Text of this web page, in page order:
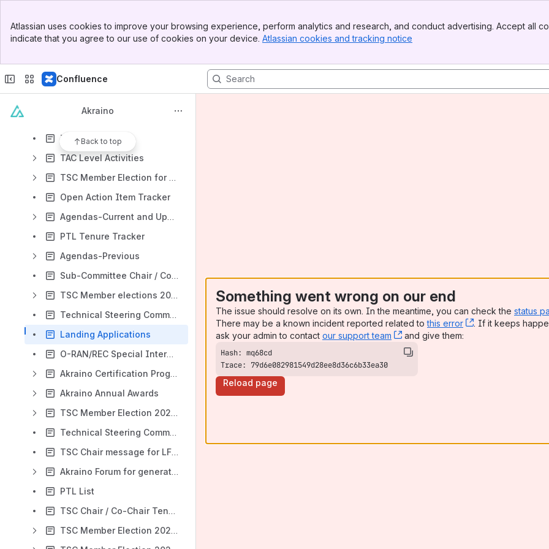
Top Bar
Sidebar
Atlassian uses cookies to improve your browsing experience, perform analytics and research, and conduct advertising. Accept all
indicate that you agree to our use of cookies on your device. Atlassian cookies and tracking notice
Confluence
Akraino
Back to top
Akraino Generic Architecture
Akraino Technical Community Document
Community Governance
TAC
TAC Level Activities
TSC Member Election for 2019-2020
Open Action Item Tracker
Agendas-Current and Upcoming
PTL Tenure Tracker
Agendas-Previous
Sub-Committee Chair / Co-Chair Tenure Tracker
TSC Member elections 2020-2021
Technical Steering Committee (TSC) 2020-2021
Landing Applications
O-RAN/REC Special Interest Group (SIG)
Akraino Certification Program
Akraino Annual Awards
TSC Member Election 2021-2022
Technical Steering Committee (TSC) 2021-2022
TSC Chair message for LF Edge 2021 report (Akraino)
Akraino Forum for generating and evolving "innovative ideas"
PTL List
TSC Chair / Co-Chair Tenure Tracker
TSC Member Election 2022-2023
Something went wrong on our end
The issue should resolve on its own. In the meantime, you can check the status
There may be a known incident reported related tothis error , (opens new
. If it keeps
ask your admin to contact our support team , (opens new window)
and give them:
Trace: 79d6e082981549d28ee8d36c6b33ea30
Reload page